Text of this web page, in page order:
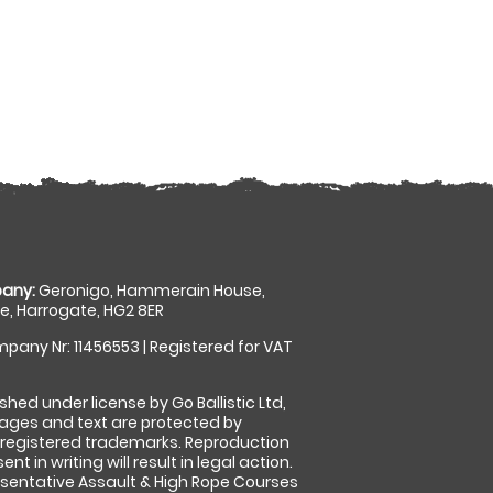
Geronigo, Hammerain House,
Harrogate, HG2 8ER
Nr: 11456553 | Registered for VAT
under license by Go Ballistic Ltd,
and text are protected by
trademarks. Reproduction
in writing will result in legal action.
Assault & High Rope Courses